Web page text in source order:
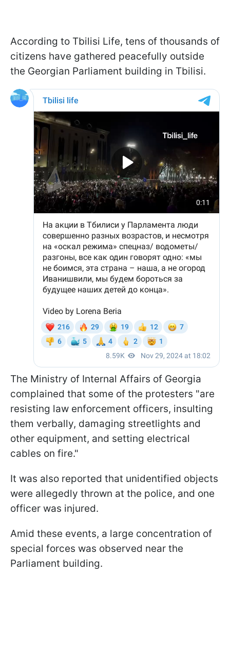
According to Tbilisi Life, tens of thousands of
citizens have gathered peacefully outside
the Georgian Parliament building in Tbilisi.
The Ministry of Internal Affairs of Georgia
complained that some of the protesters "are
resisting law enforcement officers, insulting
them verbally, damaging streetlights and
other equipment, and setting electrical
cables on fire."
It was also reported that unidentified objects
were allegedly thrown at the police, and one
officer was injured.
Amid these events, a large concentration of
special forces was observed near the
Parliament building.